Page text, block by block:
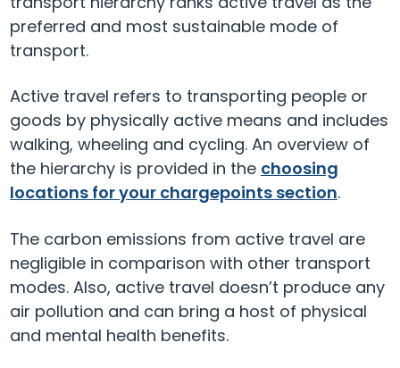
preferred and most sustainable mode of
transport.
Active travel refers to transporting people or
goods by physically active means and includes
walking, wheeling and cycling. An overview of
the hierarchy is provided in the choosing
locations for your chargepoints section.
The carbon emissions from active travel are
negligible in comparison with other transport
modes. Also, active travel doesn’t produce any
air pollution and can bring a host of physical
and mental health benefits.